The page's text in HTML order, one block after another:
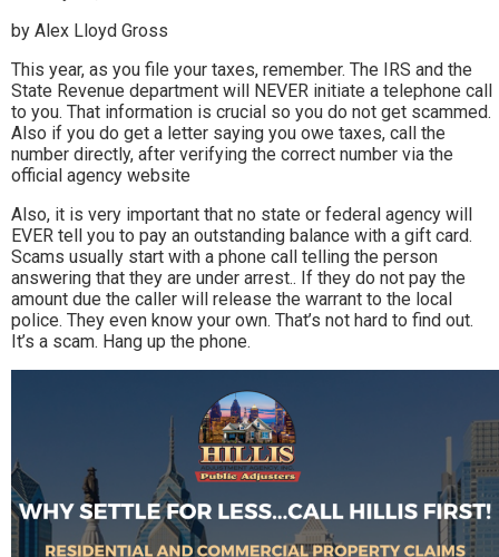
by Alex Lloyd Gross
This year, as you file your taxes, remember. The IRS and the
State Revenue department will NEVER initiate a telephone call
to you. That information is crucial so you do not get scammed.
Also if you do get a letter saying you owe taxes, call the
number directly, after verifying the correct number via the
official agency website
Also, it is very important that no state or federal agency will
EVER tell you to pay an outstanding balance with a gift card.
Scams usually start with a phone call telling the person
answering that they are under arrest.. If they do not pay the
amount due the caller will release the warrant to the local
police. They even know your own. That’s not hard to find out.
It’s a scam. Hang up the phone.